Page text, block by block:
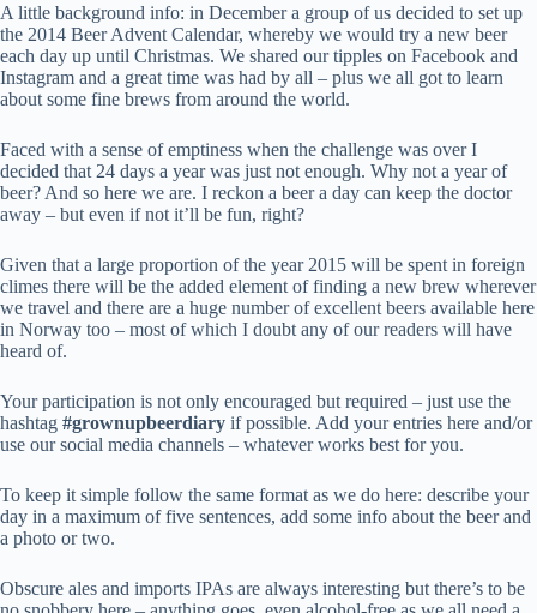
A little background info: in December a group of us decided to set up
the 2014 Beer Advent Calendar, whereby we would try a new beer
each day up until Christmas. We shared our tipples on Facebook and
Instagram and a great time was had by all – plus we all got to learn
about some fine brews from around the world.
Faced with a sense of emptiness when the challenge was over I
decided that 24 days a year was just not enough. Why not a year of
beer? And so here we are. I reckon a beer a day can keep the doctor
away – but even if not it’ll be fun, right?
Given that a large proportion of the year 2015 will be spent in foreign
climes there will be the added element of finding a new brew wherever
we travel and there are a huge number of excellent beers available here
in Norway too – most of which I doubt any of our readers will have
heard of.
Your participation is not only encouraged but required – just use the
hashtag #grownupbeerdiary if possible. Add your entries here and/or
use our social media channels – whatever works best for you.
To keep it simple follow the same format as we do here: describe your
day in a maximum of five sentences, add some info about the beer and
a photo or two.
Obscure ales and imports IPAs are always interesting but there’s to be